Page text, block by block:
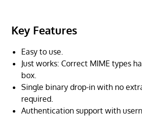
Key Features
Easy to use.
Just works: Correct MIME types
box.
Single binary drop-in with no
required.
Authentication support with